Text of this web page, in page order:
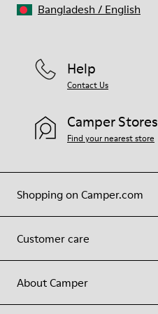
Shopping on Camper.com
Customer care
About Camper
Help
Contact Us
Camper Stores
Find your nearest store
Bangladesh / English